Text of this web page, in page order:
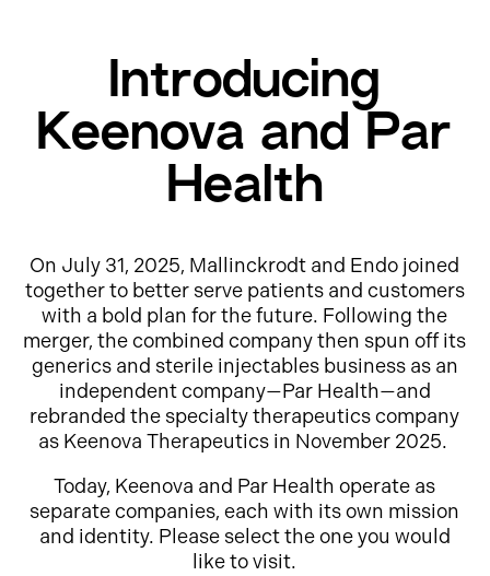
Introducing
Keenova and Par
Health
On July 31, 2025, Mallinckrodt and Endo joined
together to better serve patients and customers
with a bold plan for the future. Following the
merger, the combined company then spun off its
generics and sterile injectables business as an
independent company—Par Health—and
rebranded the specialty therapeutics company
as Keenova Therapeutics in November 2025.
Today, Keenova and Par Health operate as
separate companies, each with its own mission
and identity. Please select the one you would
like to visit.